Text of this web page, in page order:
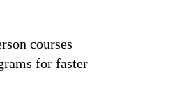
courses
for faster